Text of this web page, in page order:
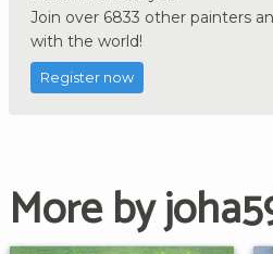
Join over 6833 other painters
with the world!
Register now
More by